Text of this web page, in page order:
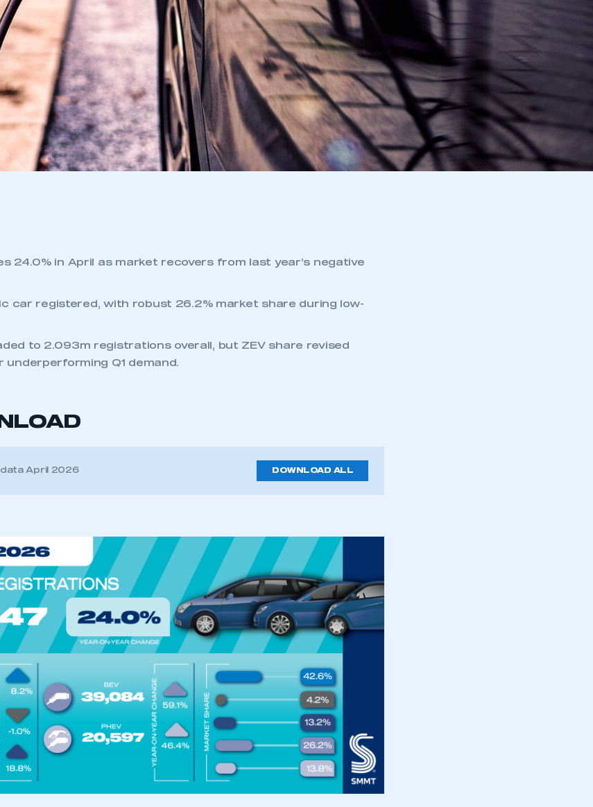
and requires you to be logged in to the Members’ Zone.
My organisation has an SMMT
membership and I need to register for
an account
REGISTER
I am not part of an organisation that has
an SMMT membership
APPLY TO JOIN
24.0% in April as market recovers from last year’s negative
car registered, with robust 26.2% market share during low-
to 2.093m registrations overall, but ZEV share revised
underperforming Q1 demand.
April 2026 DOWNLOAD ALL